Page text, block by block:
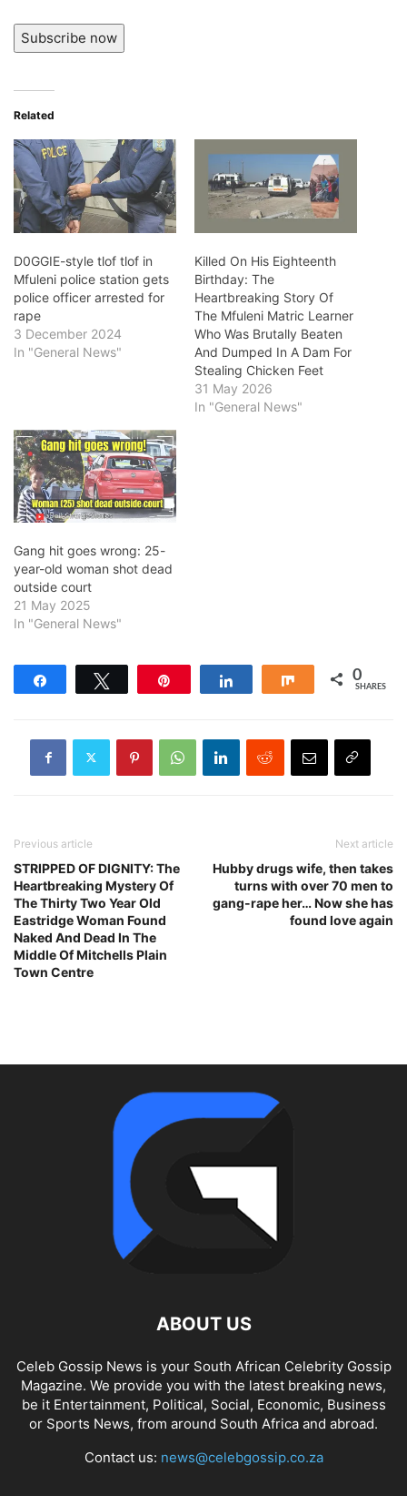
Address
Subscribe now
Related
D0GGIE-style tlof tlof in
Mfuleni police station gets
police officer arrested for
rape
3 December 2024
In "General News"
Killed On His Eighteenth
Birthday: The
Heartbreaking Story Of
The Mfuleni Matric Learner
Who Was Brutally Beaten
And Dumped In A Dam For
Stealing Chicken Feet
31 May 2026
In "General News"
Gang hit goes wrong: 25-
year-old woman shot dead
outside court
21 May 2025
In "General News"
Share 0
SHARES
Previous article
STRIPPED OF DIGNITY: The
Heartbreaking Mystery Of
The Thirty Two Year Old
Eastridge Woman Found
Naked And Dead In The
Middle Of Mitchells Plain
Town Centre
Next article
Hubby drugs wife, then takes
turns with over 70 men to
gang-rape her… Now she has
found love again
ABOUT US
Celeb Gossip News is your South African Celebrity Gossip
Magazine. We provide you with the latest breaking news,
be it Entertainment, Political, Social, Economic, Business
or Sports News, from around South Africa and abroad.
Contact us: news@celebgossip.co.za